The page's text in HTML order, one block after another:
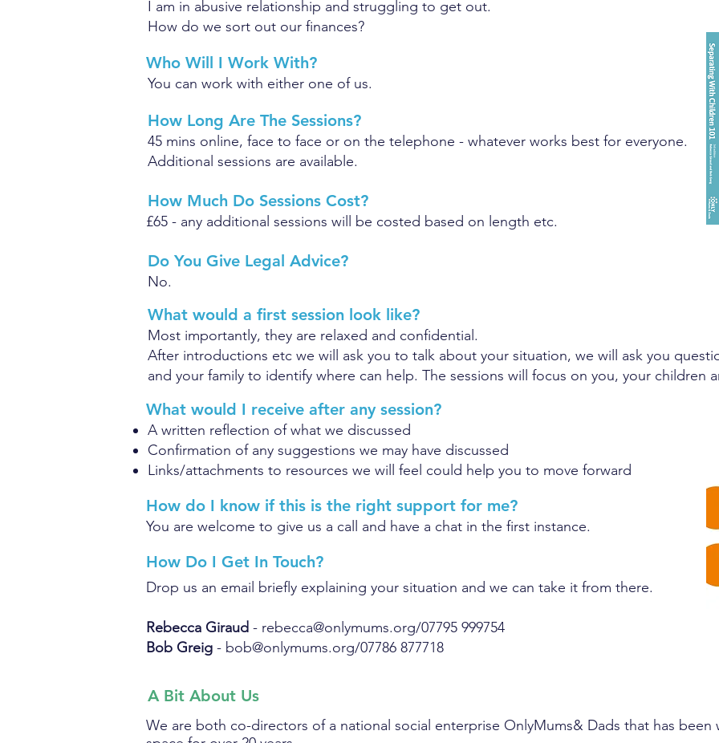
I am in abusive relationship and struggling to get out.
How do we sort out our finances?
Who Will I Work With?
You can work with either one of us.
How Long Are The Sessions?
45 mins online, face to face or on the telephone - whatever works best for everyone.
Additional sessions are available.
How Much Do Sessions Cost?
£65 - any additional sessions will be costed based on length etc.
Do You Give Legal Advice?
No.
What would a first session look like?
Most importantly, they are relaxed and confidential.
After introductions etc we will ask you to talk about your situation, we will ask you
and your family to identify where can help. The sessions will focus on you, your children
What would I receive after any session?
A written reflection of what we discussed
Confirmation of any suggestions we may have discussed
Links/attachments to resources we will feel could help you to move forward
How do I know if this is the right support for me?
You are welcome to give us a call and have a chat in the first instance.
How Do I Get In Touch?
Drop us an email briefly explaining your situation and we can take it from there.
Rebecca Giraud - rebecca@onlymums.org/07795 999754
Bob Greig - bob@onlymums.org/07786 877718
A Bit About Us
We are both co-directors of a national social enterprise OnlyMums& Dads that has